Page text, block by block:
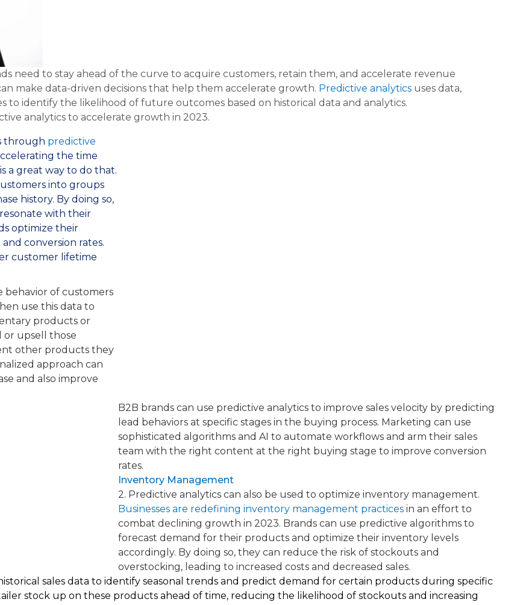
need to stay ahead of the curve to acquire customers, retain them, and accelerate revenue
make data-driven decisions that help them accelerate growth. Predictive analytics uses data,
to identify the likelihood of future outcomes based on historical data and analytics.
analytics to accelerate growth in 2023.
through predictive
the time
a great way to do that.
into groups
history. By doing so,
with their
optimize their
conversion rates.
customer lifetime
behavior of customers
use this data to
products or
or upsell those
other products they
approach can
and also improve
B2B brands can use predictive analytics to improve sales velocity by predicting
lead behaviors at specific stages in the buying process. Marketing can use
sophisticated algorithms and AI to automate workflows and arm their sales
team with the right content at the right buying stage to improve conversion
rates.
Inventory Management
2. Predictive analytics can also be used to optimize inventory management.
Businesses are redefining inventory management practices ​ in an effort to
combat declining growth in 2023. Brands can use predictive algorithms to
forecast demand for their products and optimize their inventory levels
accordingly. By doing so, they can reduce the risk of stockouts and
overstocking, leading to increased costs and decreased sales.
sales data to identify seasonal trends and predict demand for certain products during specific
stock up on these products ahead of time, reducing the likelihood of stockouts and increasing